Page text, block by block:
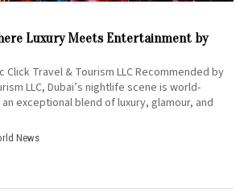
Luxury Meets Entertainment by
Click Travel & Tourism LLC Recommended by
LLC, Dubai’s nightlife scene is world-
exceptional blend of luxury, glamour, and
News